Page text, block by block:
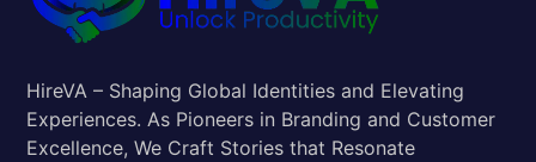
HireVA – Shaping Global Identities and Elevating
Experiences. As Pioneers in Branding and Customer
Excellence, We Craft Stories that Resonate